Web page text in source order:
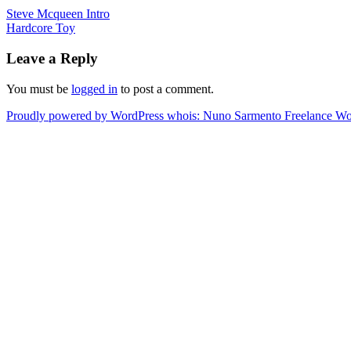
Steve Mcqueen Intro
Hardcore Toy
Leave a Reply
You must be logged in to post a comment.
Proudly powered by WordPress whois: Nuno Sarmento Freelance